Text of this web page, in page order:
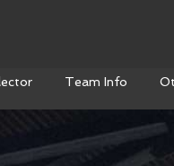
Team Info